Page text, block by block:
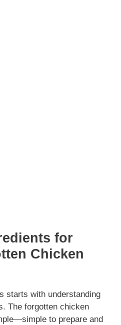
for
Chicken
starts with understanding
The forgotten chicken
to prepare and